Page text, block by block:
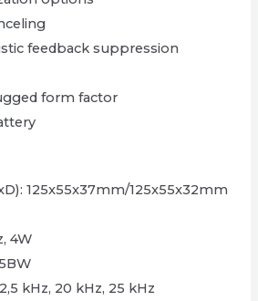
feedback suppression
form factor
125x55x37mm/125x55x32mm
4W
kHz, 20 kHz, 25 kHz